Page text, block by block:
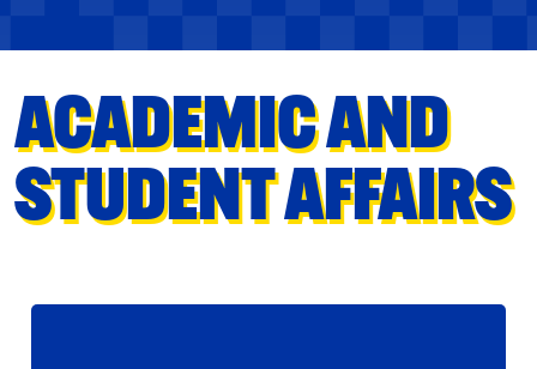
ACADEMIC AND
STUDENT AFFAIRS